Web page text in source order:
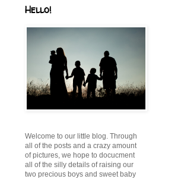
Hello!
Welcome to our little blog. Through
all of the posts and a crazy amount
of pictures, we hope to docucment
all of the silly details of raising our
two precious boys and sweet baby